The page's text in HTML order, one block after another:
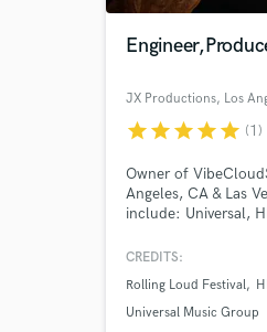
JX Productions, Los
starstarstarstarstar (1)
Owner of
Angeles, CA & Las
include: Universal,
Warner/Chappell.
sound from the
(production,
CREDITS:
Rolling Loud Festival
Universal Music Group